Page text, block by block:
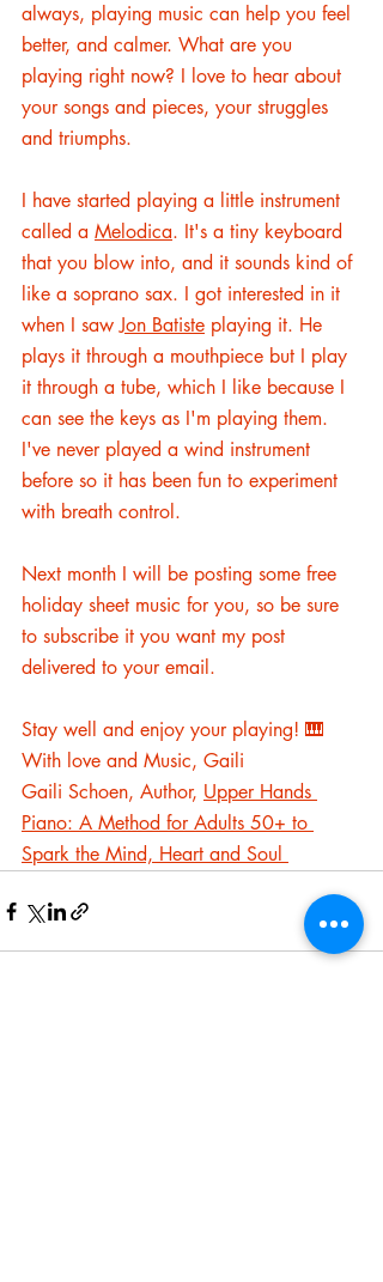
always, playing music can help you feel
better, and calmer. What are you
playing right now? I love to hear about
your songs and pieces, your struggles
and triumphs.
I have started playing a little instrument
called a Melodica. It's a tiny keyboard
that you blow into, and it sounds kind of
like a soprano sax. I got interested in it
when I saw Jon Batiste playing it. He
plays it through a mouthpiece but I play
it through a tube, which I like because I
can see the keys as I'm playing them.
I've never played a wind instrument
before so it has been fun to experiment
with breath control.
Next month I will be posting some free
holiday sheet music for you, so be sure
to subscribe it you want my post
delivered to your email.
Stay well and enjoy your playing! 🎹
With love and Music, Gaili
Gaili Schoen, Author, Upper Hands
Piano: A Method for Adults 50+ to
Spark the Mind, Heart and Soul